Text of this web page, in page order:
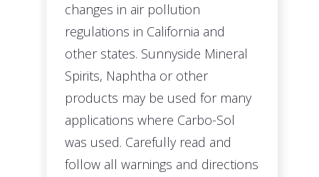
changes in air pollution
regulations in California and
other states. Sunnyside Mineral
Spirits, Naphtha or other
products may be used for many
applications where Carbo-Sol
was used. Carefully read and
follow all warnings and directions